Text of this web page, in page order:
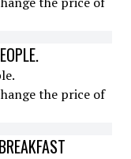
the price of